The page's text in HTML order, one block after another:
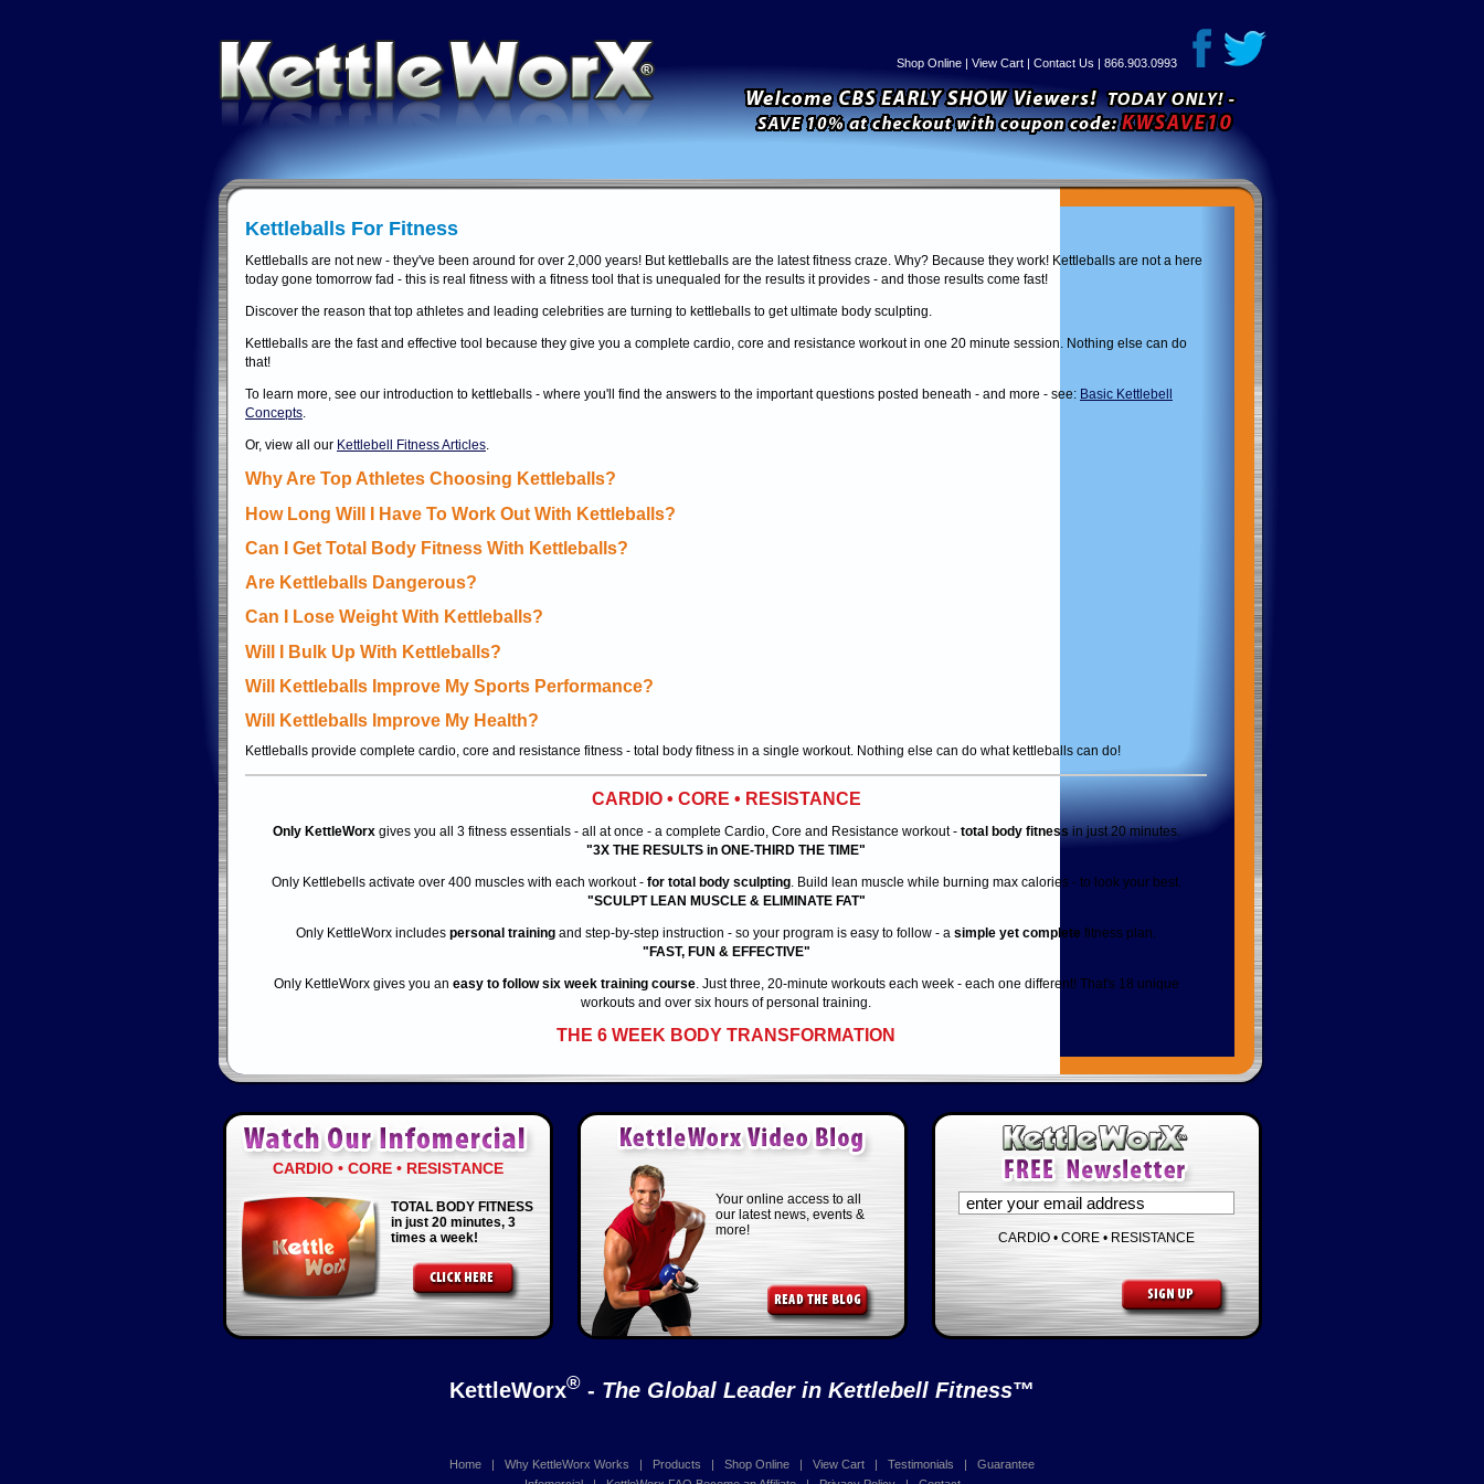
Shop Online | View Cart | Contact Us | 866.903.0993
Kettleballs For Fitness
Kettleballs are not new - they've been around for over 2,000 years! But kettleballs are the latest fitness craze. Why? Because they work! Kettleballs are not a here
today gone tomorrow fad - this is real fitness with a fitness tool that is unequaled for the results it provides - and those results come fast!
Discover the reason that top athletes and leading celebrities are turning to kettleballs to get ultimate body sculpting.
Kettleballs are the fast and effective tool because they give you a complete cardio, core and resistance workout in one 20 minute session. Nothing else can do
that!
To learn more, see our introduction to kettleballs - where you'll find the answers to the important questions posted beneath - and more - see: Basic Kettlebell
Concepts.
Or, view all our Kettlebell Fitness Articles.
Why Are Top Athletes Choosing Kettleballs?
How Long Will I Have To Work Out With Kettleballs?
Can I Get Total Body Fitness With Kettleballs?
Are Kettleballs Dangerous?
Can I Lose Weight With Kettleballs?
Will I Bulk Up With Kettleballs?
Will Kettleballs Improve My Sports Performance?
Will Kettleballs Improve My Health?
Kettleballs provide complete cardio, core and resistance fitness - total body fitness in a single workout. Nothing else can do what kettleballs can do!
CARDIO • CORE • RESISTANCE
Only KettleWorxgives you all 3 fitness essentials - all at once - a complete Cardio, Core and Resistance workout - total body fitnessin just 20 minutes.
"3X THE RESULTS in ONE-THIRD THE TIME"
Only Kettlebells activate over 400 muscles with each workout - for total body sculpting. Build lean muscle while burning max calories - to look your best.
"SCULPT LEAN MUSCLE & ELIMINATE FAT"
Only KettleWorx includes personal training and step-by-step instruction - so your program is easy to follow - a simple yet complete fitness plan.
"FAST, FUN & EFFECTIVE"
Only KettleWorx gives you an easy to follow six week training course. Just three, 20-minute workouts each week - each one different! That's 18 unique
workouts and over six hours of personal training.
THE 6 WEEK BODY TRANSFORMATION
CARDIO • CORE • RESISTANCE
TOTAL BODY FITNESS
in just 20 minutes, 3
times a week!
Your online access to all
our latest news, events &
more!
CARDIO • CORE • RESISTANCE
KettleWorx® - The Global Leader in Kettlebell Fitness™
Home | Why KettleWorx Works | Products | Shop Online | View Cart | Testimonials | Guarantee